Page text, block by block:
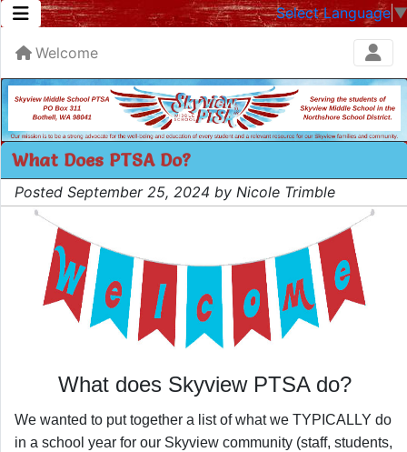
Select Language ▼
Welcome
What Does PTSA Do?
Posted September 25, 2024 by Nicole Trimble
What does Skyview PTSA do?
We wanted to put together a list of what we TYPICALLY do
in a school year for our Skyview community (staff, students,